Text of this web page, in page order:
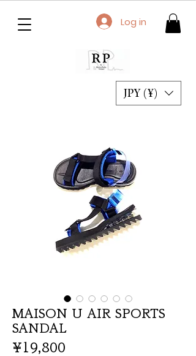
JPY (¥)
Log in
MAISON U AIR SPORTS
SANDAL
¥19,800